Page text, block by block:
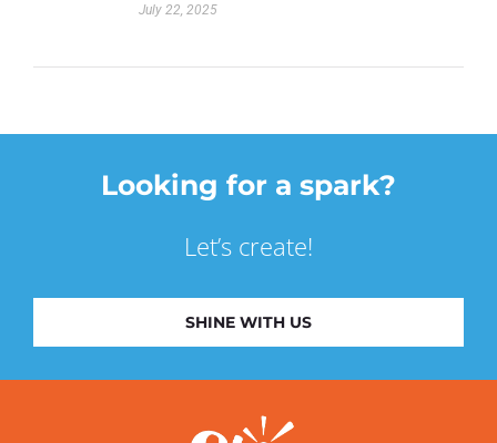
July 22, 2025
Looking for a spark?
Let’s create!
SHINE WITH US